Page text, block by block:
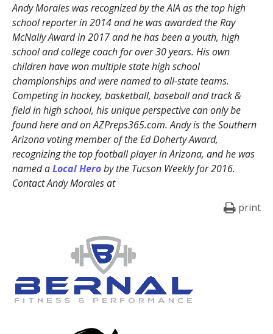
Andy Morales was recognized by the AIA as the top high
school reporter in 2014 and he was awarded the Ray
McNally Award in 2017 and he has been a youth, high
school and college coach for over 30 years. His own
children have won multiple state high school
championships and were named to all-state teams.
Competing in hockey, basketball, baseball and track &
field in high school, his unique perspective can only be
found here and on AZPreps365.com. Andy is the Southern
Arizona voting member of the Ed Doherty Award,
recognizing the top football player in Arizona, and he was
named aLocal Heroby the Tucson Weekly for 2016.
Contact Andy Morales at
print